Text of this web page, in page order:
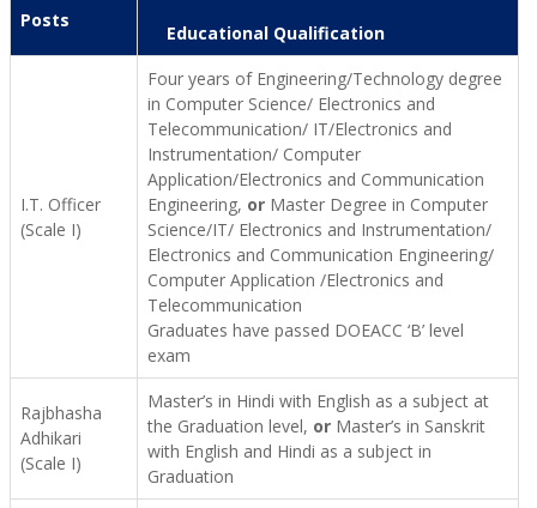
Posts
Educational Qualification
I.T. Officer
(Scale I)
Four years of Engineering/Technology degree
in Computer Science/ Electronics and
Telecommunication/ IT/Electronics and
Instrumentation/ Computer
Application/Electronics and Communication
Engineering, or Master Degree in Computer
Science/IT/ Electronics and Instrumentation/
Electronics and Communication Engineering/
Computer Application /Electronics and
Telecommunication
Graduates have passed DOEACC ‘B’ level
exam
Rajbhasha
Adhikari
(Scale I)
Master’s in Hindi with English as a subject at
the Graduation level, or Master’s in Sanskrit
with English and Hindi as a subject in
Graduation